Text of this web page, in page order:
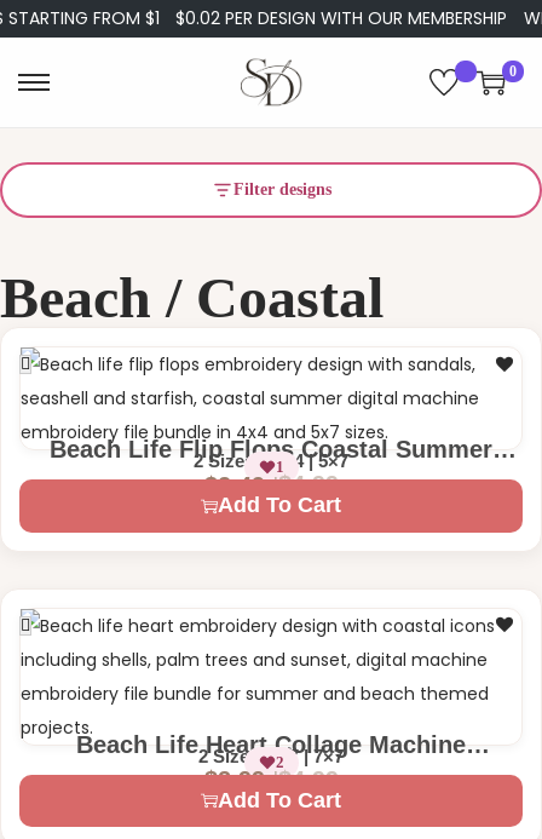
FROM $1 $0.02 PER DESIGN WITH OUR MEMBERSHIP
0
Filter designs
Beach / Coastal
Beach Life Flip Flops Coastal Summer
Sandals Machine Embroidery Design
2 Sizes – 4×4 | 5×7
1
$4.99
$2.49
Add To Cart
Beach Life Heart Collage Machine
Embroidery Design
2 Size – 5×7 | 7×7
2
$4.99
$2.99
Add To Cart